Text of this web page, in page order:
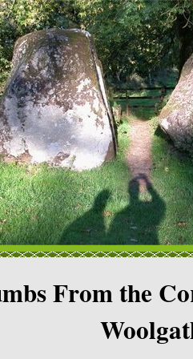
From the